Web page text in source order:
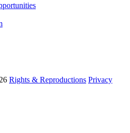
Rights & Reproductions Privacy